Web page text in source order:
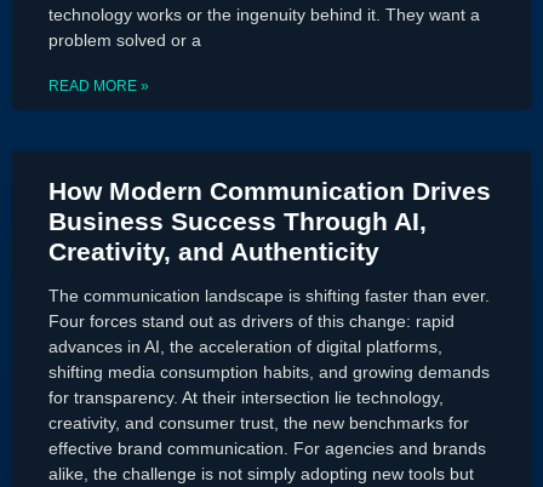
technology works or the ingenuity behind it. They want a
problem solved or a
READ MORE »
How Modern Communication Drives
Business Success Through AI,
Creativity, and Authenticity
The communication landscape is shifting faster than ever.
Four forces stand out as drivers of this change: rapid
advances in AI, the acceleration of digital platforms,
shifting media consumption habits, and growing demands
for transparency. At their intersection lie technology,
creativity, and consumer trust, the new benchmarks for
effective brand communication. For agencies and brands
alike, the challenge is not simply adopting new tools but